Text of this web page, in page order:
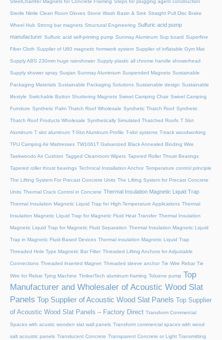
SteelChamfer Magnets for Concrete Framing Steps for plugging agent construction
Sterile Nitrile Clean Room Gloves Stone Wash Basin & Sink Straight Pull Disc Brake
Wheel Hub Strong bar magnets Structural Engineering Sulfuric acid pump
manufacturer Sulfuric acid self-priming pump Sunmay Aluminum Sup board Superfine
Fiber Cloth Supplier of U60 magnetic formwork system Supplier of inflatable Gym Mat
Supply ABS 230mm huge rainshower Supply plastic all chrome handle showerhead
Supply shower spray Suqian Sunmay Aluminium Suspended Magnets Sustainable
Packaging Materials Sustainable Packaging Solutions Sustainable design Sustainable
lifestyle Switchable Button Shuttering Magnets Swivel Camping Chair Swivel Camping
Furniture Synthetic Palm Thatch Roof Wholesale Synthetic Thatch Roof Synthetic
Thatch Roof Products Wholesale Synthetically Simulated Thatched Roofs T Slot
Aluminum T slot aluminum T-Slot Aluminum Profile T-slot systems T-track woodworking
TPU Camping Air Mattresses TW1061T Galvanized Black Annealed Binding Wire
Taekwondo Air Cushion Tagged Cleanroom Wipers Tapered Roller Thrust Bearings
Tapered roller thrust bearings Technical Installation Anchor Temperature control principle
The Lifting System For Precast Concrete Units The Lifting System for Precast Concrete
Units Thermal Crack Control in Concrete Thermal Insulation Magnetic Liquid Trap
Thermal Insulation Magnetic Liquid Trap for High-Temperature Applications Thermal
Insulation Magnetic Liquid Trap for Magnetic Fluid Heat Transfer Thermal Insulation
Magnetic Liquid Trap for Magnetic Fluid Separation Thermal Insulation Magnetic Liquid
Trap in Magnetic Fluid-Based Devices Thermal insulation Magnetic Liquid Trap
Threaded Hole Type Magnetic Bar Filter Threaded Lifting Anchors for Adjustable
Connections Threaded lnserted Magnet Threaded sleeve anchor Tie Wire Rebar Tie
Wire for Rebar Tying Machine TimberTech aluminum framing Toluene pump Top
Manufacturer and Wholesaler of Acoustic Wood Slat
Panels Top Supplier of Acoustic Wood Slat Panels
Top Supplier
of Acoustic Wood Slat Panels – Factory Direct Transform Commercial
Spaces with acustic wooden slat wall panels Transform commercial spaces with wood
salt acoustic panels Translucent Concrete Transparent Concrete or Light Transmitting